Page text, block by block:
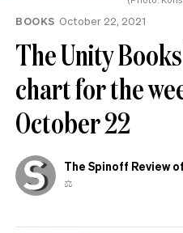
BOOKS October 22, 2021
The Unity
chart for the
October 22
The Spinoff Review
⚖️